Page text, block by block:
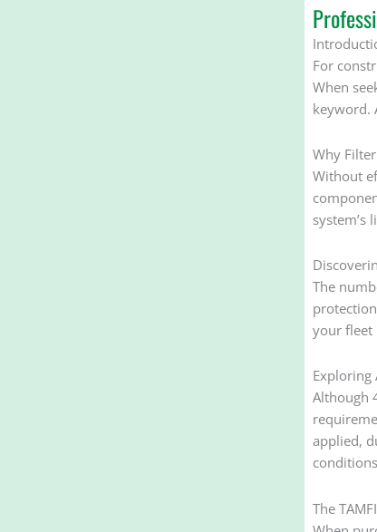
For
When
keyword.
Why
Without
system’s
The
your fleet
Exploring
Although
applied,
The